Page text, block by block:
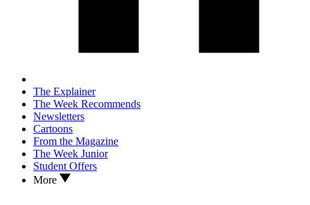
The Explainer
The Week Recommends
Newsletters
Cartoons
From the Magazine
The Week Junior
Student Offers
More